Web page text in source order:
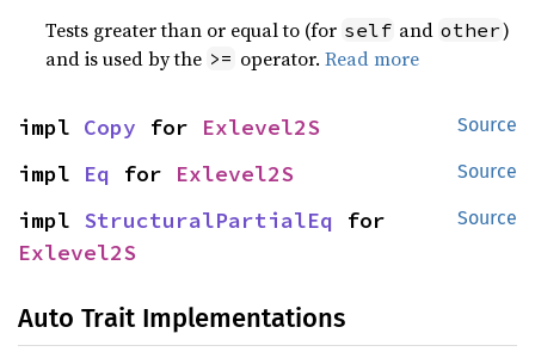
Tests greater than or equal to (for self and other)
and is used by the >= operator.Read more
Source
impl Copy for Exlevel2S
Source
impl Eq for Exlevel2S
Source
impl StructuralPartialEq
Exlevel2S
Auto Trait Implementations